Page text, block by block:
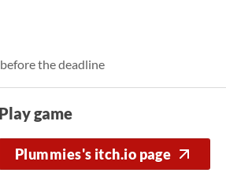
the deadline
Play game
Plummies's itch.io page